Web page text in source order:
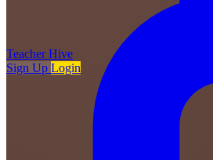
TeacherHive
Sign Up Login